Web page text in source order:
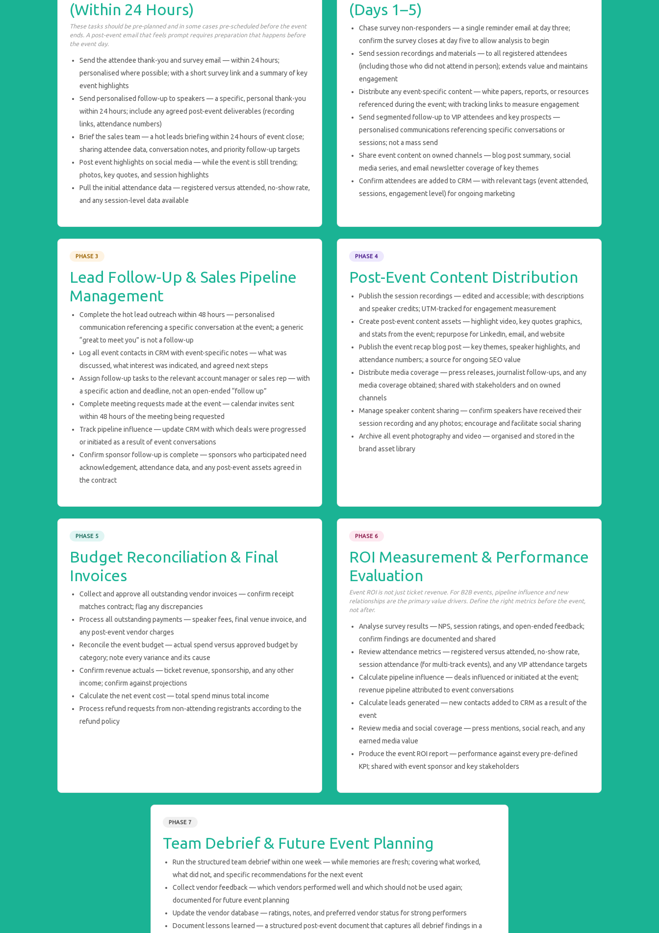
(Within 24 Hours)
These tasks should be pre-planned and in some cases pre-scheduled before the event
ends. A post-event email that feels prompt requires preparation that happens before
the event day.
Send the attendee thank-you and survey email — within 24 hours;
personalised where possible; with a short survey link and a summary of key
event highlights
Send personalised follow-up to speakers — a specific, personal thank-you
within 24 hours; include any agreed post-event deliverables (recording
links, attendance numbers)
Brief the sales team — a hot leads briefing within 24 hours of event close;
sharing attendee data, conversation notes, and priority follow-up targets
Post event highlights on social media — while the event is still trending;
photos, key quotes, and session highlights
Pull the initial attendance data — registered versus attended, no-show rate,
and any session-level data available
(Days 1–5)
Chase survey non-responders — a single reminder email at day three;
confirm the survey closes at day five to allow analysis to begin
Send session recordings and materials — to all registered attendees
(including those who did not attend in person); extends value and maintains
engagement
Distribute any event-specific content — white papers, reports, or resources
referenced during the event; with tracking links to measure engagement
Send segmented follow-up to VIP attendees and key prospects —
personalised communications referencing specific conversations or
sessions; not a mass send
Share event content on owned channels — blog post summary, social
media series, and email newsletter coverage of key themes
Confirm attendees are added to CRM — with relevant tags (event attended,
sessions, engagement level) for ongoing marketing
PHASE 3
Lead Follow-Up & Sales Pipeline
Management
Complete the hot lead outreach within 48 hours — personalised
communication referencing a specific conversation at the event; a generic
“great to meet you” is not a follow-up
Log all event contacts in CRM with event-specific notes — what was
discussed, what interest was indicated, and agreed next steps
Assign follow-up tasks to the relevant account manager or sales rep — with
a specific action and deadline, not an open-ended “follow up”
Complete meeting requests made at the event — calendar invites sent
within 48 hours of the meeting being requested
Track pipeline influence — update CRM with which deals were progressed
or initiated as a result of event conversations
Confirm sponsor follow-up is complete — sponsors who participated need
acknowledgement, attendance data, and any post-event assets agreed in
the contract
PHASE 4
Post-Event Content Distribution
Publish the session recordings — edited and accessible; with descriptions
and speaker credits; UTM-tracked for engagement measurement
Create post-event content assets — highlight video, key quotes graphics,
and stats from the event; repurpose for LinkedIn, email, and website
Publish the event recap blog post — key themes, speaker highlights, and
attendance numbers; a source for ongoing SEO value
Distribute media coverage — press releases, journalist follow-ups, and any
media coverage obtained; shared with stakeholders and on owned
channels
Manage speaker content sharing — confirm speakers have received their
session recording and any photos; encourage and facilitate social sharing
Archive all event photography and video — organised and stored in the
brand asset library
PHASE 5
Budget Reconciliation & Final
Invoices
Collect and approve all outstanding vendor invoices — confirm receipt
matches contract; flag any discrepancies
Process all outstanding payments — speaker fees, final venue invoice, and
any post-event vendor charges
Reconcile the event budget — actual spend versus approved budget by
category; note every variance and its cause
Confirm revenue actuals — ticket revenue, sponsorship, and any other
income; confirm against projections
Calculate the net event cost — total spend minus total income
Process refund requests from non-attending registrants according to the
refund policy
PHASE 6
ROI Measurement & Performance
Evaluation
Event ROI is not just ticket revenue. For B2B events, pipeline influence and new
relationships are the primary value drivers. Define the right metrics before the event,
not after.
Analyse survey results — NPS, session ratings, and open-ended feedback;
confirm findings are documented and shared
Review attendance metrics — registered versus attended, no-show rate,
session attendance (for multi-track events), and any VIP attendance targets
Calculate pipeline influence — deals influenced or initiated at the event;
revenue pipeline attributed to event conversations
Calculate leads generated — new contacts added to CRM as a result of the
event
Review media and social coverage — press mentions, social reach, and any
earned media value
Produce the event ROI report — performance against every pre-defined
KPI; shared with event sponsor and key stakeholders
PHASE 7
Team Debrief & Future Event Planning
Run the structured team debrief within one week — while memories are fresh; covering what worked,
what did not, and specific recommendations for the next event
Collect vendor feedback — which vendors performed well and which should not be used again;
documented for future event planning
Update the vendor database — ratings, notes, and preferred vendor status for strong performers
Document lessons learned — a structured post-event document that captures all debrief findings in a